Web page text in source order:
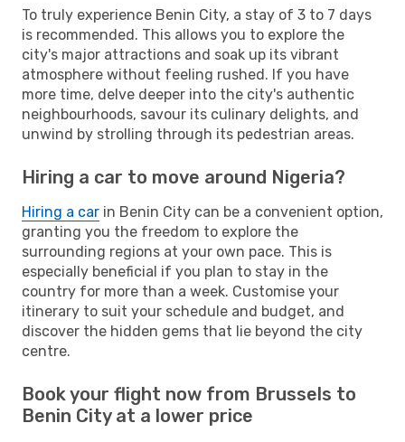
To truly experience Benin City, a stay of 3 to 7 days
is recommended. This allows you to explore the
city's major attractions and soak up its vibrant
atmosphere without feeling rushed. If you have
more time, delve deeper into the city's authentic
neighbourhoods, savour its culinary delights, and
unwind by strolling through its pedestrian areas.
Hiring a car to move around Nigeria?
Hiring a car in Benin City can be a convenient option,
granting you the freedom to explore the
surrounding regions at your own pace. This is
especially beneficial if you plan to stay in the
country for more than a week. Customise your
itinerary to suit your schedule and budget, and
discover the hidden gems that lie beyond the city
centre.
Book your flight now from Brussels to
Benin City at a lower price